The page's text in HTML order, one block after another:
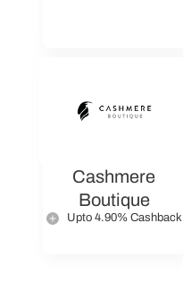
Cashmere
Boutique
Upto 4.90% Cashback